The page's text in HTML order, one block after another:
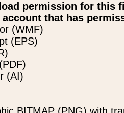
permission for this
that has
(WMF)
(EPS)
(AI)